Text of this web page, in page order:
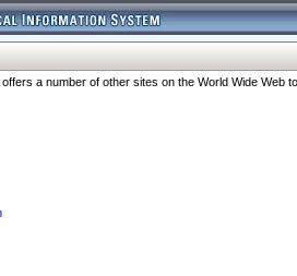
a number of other sites on the World Wide